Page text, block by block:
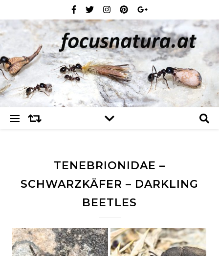
TENEBRIONIDAE –
SCHWARZKÄFER – DARKLING
BEETLES